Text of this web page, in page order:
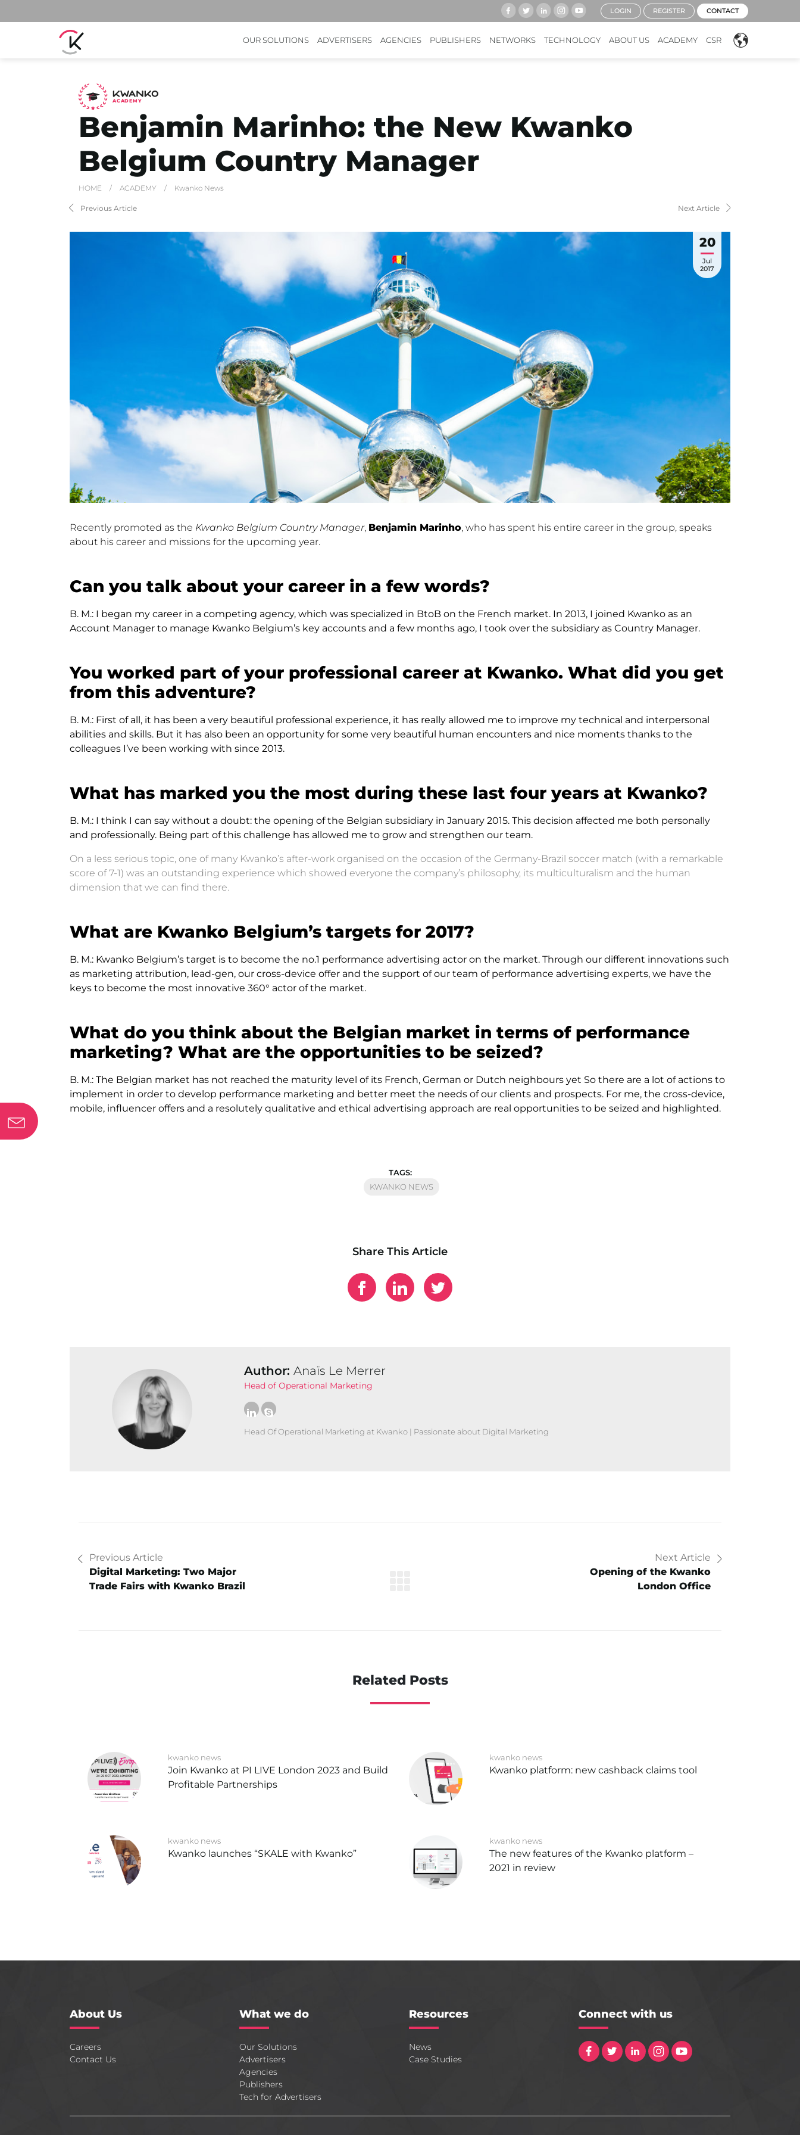
OUR SOLUTIONS ADVERTISERS AGENCIES PUBLISHERS NETWORKS TECHNOLOGY ABOUT US ACADEMY CSR
LOGIN REGISTER CONTACT
ACADEMY
Benjamin Marinho: the New Kwanko
Belgium Country Manager
HOME / ACADEMY / Kwanko News
Previous Article Next Article
20
Jul
2017
Recently promoted as the Kwanko Belgium Country Manager, Benjamin Marinho, who has spent his entire career in the group, speaks
about his career and missions for the upcoming year.
Can you talk about your career in a few words?
B. M.: I began my career in a competing agency, which was specialized in BtoB on the French market. In 2013, I joined Kwanko as an
Account Manager to manage Kwanko Belgium’s key accounts and a few months ago, I took over the subsidiary as Country Manager.
You worked part of your professional career at Kwanko. What did you get
from this adventure?
B. M.: First of all, it has been a very beautiful professional experience, it has really allowed me to improve my technical and interpersonal
abilities and skills. But it has also been an opportunity for some very beautiful human encounters and nice moments thanks to the
colleagues I’ve been working with since 2013.
What has marked you the most during these last four years at Kwanko?
B. M.: I think I can say without a doubt: the opening of the Belgian subsidiary in January 2015. This decision affected me both personally
and professionally. Being part of this challenge has allowed me to grow and strengthen our team.
On a less serious topic, one of many Kwanko’s after-work organised on the occasion of the Germany-Brazil soccer match (with a remarkable
score of 7-1) was an outstanding experience which showed everyone the company’s philosophy, its multiculturalism and the human
dimension that we can find there.
What are Kwanko Belgium’s targets for 2017?
B. M.: Kwanko Belgium’s target is to become the no.1 performance advertising actor on the market. Through our different innovations such
as marketing attribution, lead-gen, our cross-device offer and the support of our team of performance advertising experts, we have the
keys to become the most innovative 360° actor of the market.
What do you think about the Belgian market in terms of performance
marketing? What are the opportunities to be seized?
B. M.: The Belgian market has not reached the maturity level of its French, German or Dutch neighbours yet So there are a lot of actions to
implement in order to develop performance marketing and better meet the needs of our clients and prospects. For me, the cross-device,
mobile, influencer offers and a resolutely qualitative and ethical advertising approach are real opportunities to be seized and highlighted.
TAGS:
KWANKO NEWS
Share This Article
Author: Anaïs Le Merrer
Head of Operational Marketing
Head Of Operational Marketing at Kwanko | Passionate about Digital Marketing
Previous Article
Digital Marketing: Two Major
Trade Fairs with Kwanko Brazil
Next Article
Opening of the Kwanko
London Office
Related Posts
kwanko news
Join Kwanko at PI LIVE London 2023 and Build
Profitable Partnerships
kwanko news
Kwanko platform: new cashback claims tool
kwanko news
Kwanko launches “SKALE with Kwanko”
kwanko news
The new features of the Kwanko platform –
2021 in review
About Us
Careers
Contact Us
What we do
Our Solutions
Advertisers
Agencies
Publishers
Tech for Advertisers
Resources
News
Case Studies
Connect with us